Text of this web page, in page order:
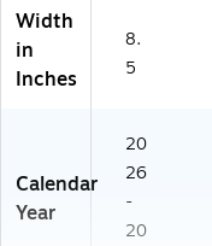
Width
in
Inches
8.
5
Calendar
Year
20
26
-
20